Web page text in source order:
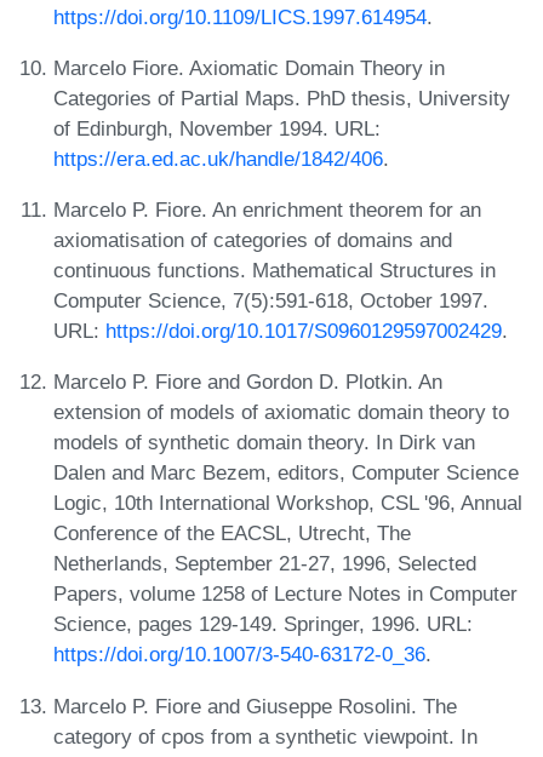
https://doi.org/10.1109/LICS.1997.614954.
Marcelo Fiore. Axiomatic Domain Theory in
Categories of Partial Maps. PhD thesis, University
of Edinburgh, November 1994. URL:
https://era.ed.ac.uk/handle/1842/406.
Marcelo P. Fiore. An enrichment theorem for an
axiomatisation of categories of domains and
continuous functions. Mathematical Structures in
Computer Science, 7(5):591-618, October 1997.
URL: https://doi.org/10.1017/S0960129597002429.
Marcelo P. Fiore and Gordon D. Plotkin. An
extension of models of axiomatic domain theory to
models of synthetic domain theory. In Dirk van
Dalen and Marc Bezem, editors, Computer Science
Logic, 10th International Workshop, CSL '96, Annual
Conference of the EACSL, Utrecht, The
Netherlands, September 21-27, 1996, Selected
Papers, volume 1258 of Lecture Notes in Computer
Science, pages 129-149. Springer, 1996. URL:
https://doi.org/10.1007/3-540-63172-0_36.
Marcelo P. Fiore and Giuseppe Rosolini. The
category of cpos from a synthetic viewpoint. In